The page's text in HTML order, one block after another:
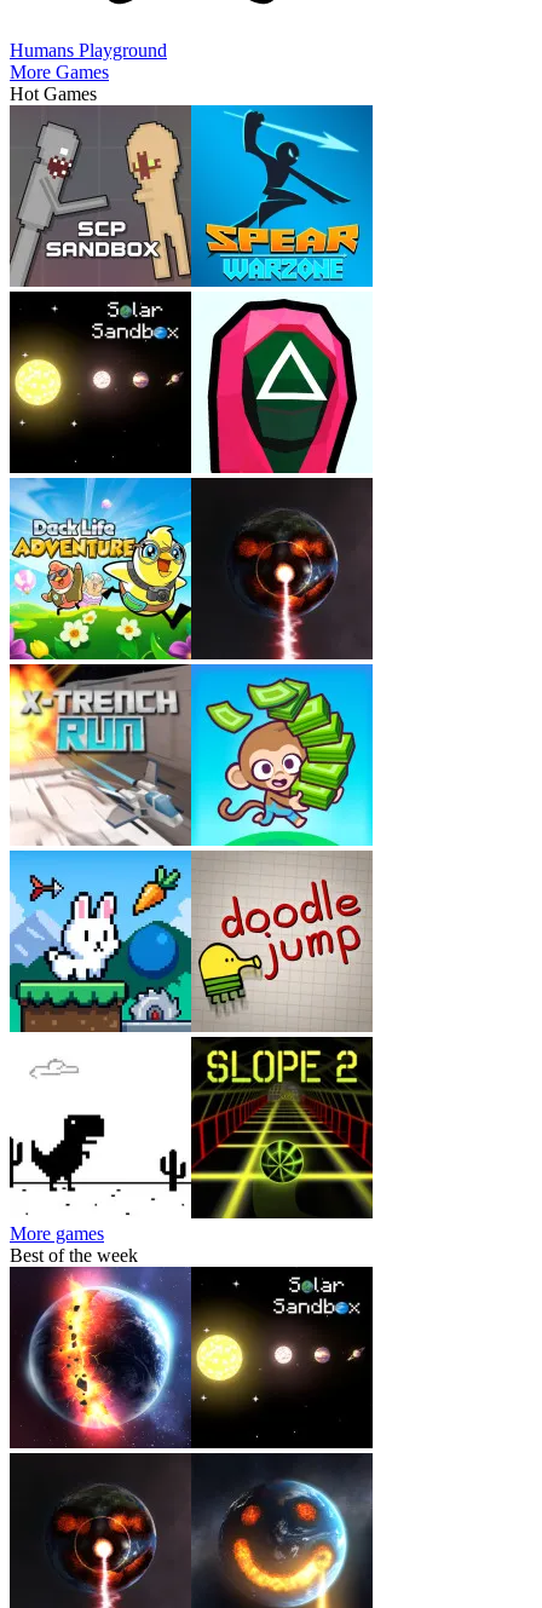
Humans Playground
More Games
Hot Games
More games
Best of the week